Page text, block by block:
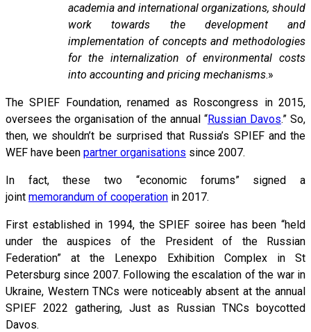
academia and international organizations, should
work towards the development and
implementation of concepts and methodologies
for the internalization of environmental costs
into accounting and pricing mechanisms.»
The SPIEF Foundation, renamed as Roscongress in 2015,
oversees the organisation of the annual “Russian Davos.” So,
then, we shouldn’t be surprised that Russia’s SPIEF and the
WEF have been partner organisations since 2007.
In fact, these two “economic forums” signed a
joint memorandum of cooperation in 2017.
First established in 1994, the SPIEF soiree has been “held
under the auspices of the President of the Russian
Federation” at the Lenexpo Exhibition Complex in St
Petersburg since 2007. Following the escalation of the war in
Ukraine, Western TNCs were noticeably absent at the annual
SPIEF 2022 gathering, Just as Russian TNCs boycotted
Davos.